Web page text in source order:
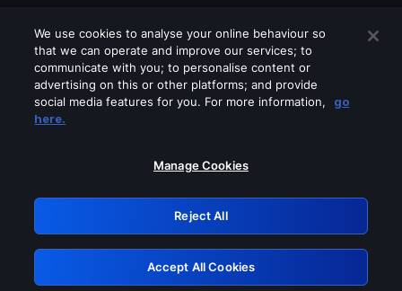
Please turn off any of these services
GRN: 0.931c2117.1786202753.765a5e65
Retry
We use cookies to analyse your online behaviour so
that we can operate and improve our services; to
communicate with you; to personalise content or
advertising on this or other platforms; and provide
social media features for you. For more information,
go
here.
Manage Cookies
Reject All
Accept All Cookies